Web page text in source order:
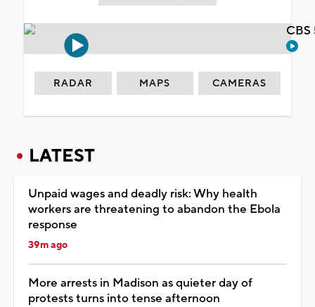
RADAR MAPS CAMERAS
LATEST
Unpaid wages and deadly risk: Why health
workers are threatening to abandon the Ebola
response
39m ago
More arrests in Madison as quieter day of
protests turns into tense afternoon